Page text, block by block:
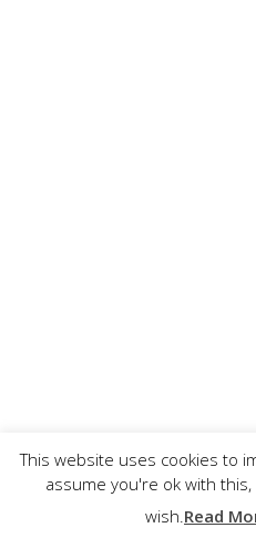
This website uses cookies to
assume you're ok with
wish.Read